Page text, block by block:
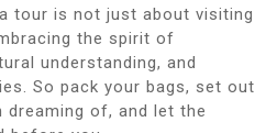
tour is not just about visiting
the spirit of
understanding, and
So pack your bags, set out
dreaming of, and let the